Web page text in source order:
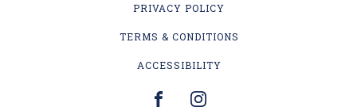
PRIVACY POLICY
TERMS & CONDITIONS
ACCESSIBILITY